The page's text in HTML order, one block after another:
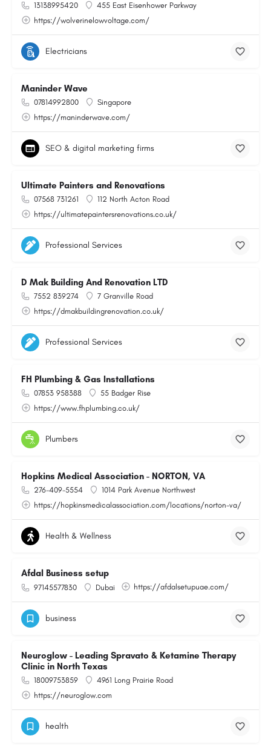
13138995420
455 East Eisenhower Parkway
https://wolverinelowvoltage.com/
Electricians
Maninder Wave
07814992800
Singapore
https://maninderwave.com/
SEO & digital marketing firms
Ultimate Painters and Renovations
07568 731261
112 North Acton Road
https://ultimatepaintersrenovations.co.uk/
Professional Services
D Mak Building And Renovation LTD
7552 839274
7 Granville Road
https://dmakbuildingrenovation.co.uk/
Professional Services
FH Plumbing & Gas Installations
07853 958388
55 Badger Rise
https://www.fhplumbing.co.uk/
Plumbers
Hopkins Medical Association - NORTON, VA
276-409-5554
1014 Park Avenue Northwest
https://hopkinsmedicalassociation.com/locations/norton-va/
Health & Wellness
Afdal Business setup
97145577830 Dubai https://afdalsetupuae.com/
business
Neuroglow - Leading Spravato & Ketamine Therapy
Clinic in North Texas
18009753859
4961 Long Prairie Road
https://neuroglow.com
health